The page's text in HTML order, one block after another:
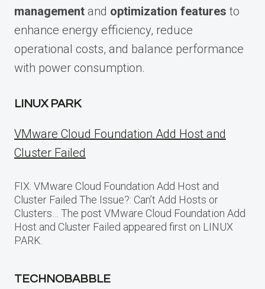
management and optimization features to
enhance energy efficiency, reduce
operational costs, and balance performance
with power consumption.
LINUX PARK
VMware Cloud Foundation Add Host and
Cluster Failed
FIX: VMware Cloud Foundation Add Host and
Cluster Failed The Issue?: Can’t Add Hosts or
Clusters… The post VMware Cloud Foundation Add
Host and Cluster Failed appeared first on LINUX
PARK.
TECHNOBABBLE